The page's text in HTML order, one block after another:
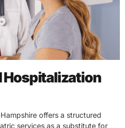
Hospitalization
offers a structured
services as a substitute for